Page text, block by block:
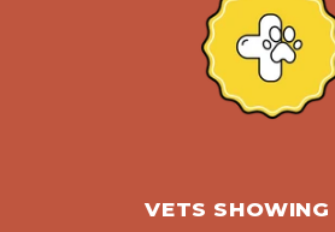
VETS SHOWING